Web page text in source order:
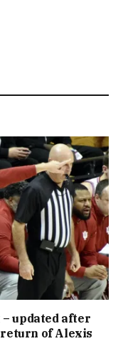
updated after
of Alexis